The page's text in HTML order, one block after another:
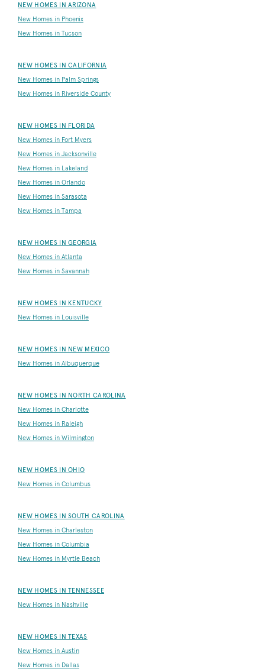
NEW HOMES IN ARIZONA
New Homes in Phoenix
New Homes in Tucson
NEW HOMES IN CALIFORNIA
New Homes in Palm Springs
New Homes in Riverside County
NEW HOMES IN FLORIDA
New Homes in Fort Myers
New Homes in Jacksonville
New Homes in Lakeland
New Homes in Orlando
New Homes in Sarasota
New Homes in Tampa
NEW HOMES IN GEORGIA
New Homes in Atlanta
New Homes in Savannah
NEW HOMES IN KENTUCKY
New Homes in Louisville
NEW HOMES IN NEW MEXICO
New Homes in Albuquerque
NEW HOMES IN NORTH CAROLINA
New Homes in Charlotte
New Homes in Raleigh
New Homes in Wilmington
NEW HOMES IN OHIO
New Homes in Columbus
NEW HOMES IN SOUTH CAROLINA
New Homes in Charleston
New Homes in Columbia
New Homes in Myrtle Beach
NEW HOMES IN TENNESSEE
New Homes in Nashville
NEW HOMES IN TEXAS
New Homes in Austin
New Homes in Dallas